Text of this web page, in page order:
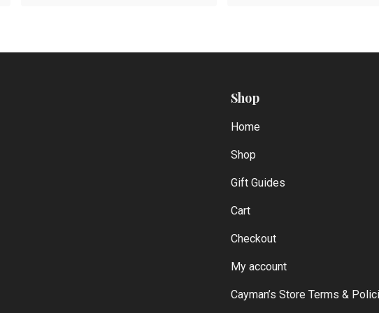
Shop
Home
Shop
Gift Guides
Cart
Checkout
My account
Cayman’s Store Terms &